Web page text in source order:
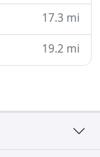
17.3 mi
19.2 mi